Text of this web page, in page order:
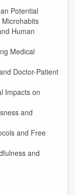
Potential
Human
Medical
Doctor-Patient
Impacts on
and
and Free
and